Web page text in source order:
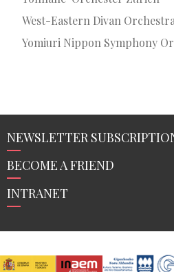
West-Eastern Divan Orchestra
Yomiuri Nippon Symphony
NEWSLETTER
BECOME A FRIEND
INTRANET
THE
EDUCATION
Music
LATEST
MULTIMEDIA
Video
OF
THE
US